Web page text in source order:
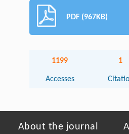
PDF (967KB)
1199
Accesses
1
About the journal